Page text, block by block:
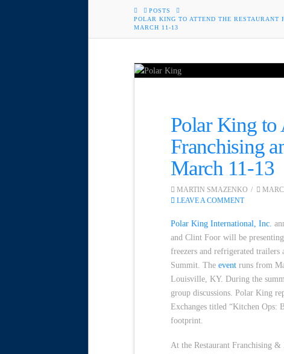
HOMEPOSTS
POLAR KING TO ATTEND THE
MARCH 11-13
Polar King to
Franchising
March 11-13
MARTIN SMAZENKO
LEAVE A COMMENT
Polar King International, Inc
and Clint Foor will be
freezers and refrigerated trailers
Summit. The event runs from
Louisville, KY. During the
group discussions. Polar King
Exchanges titled “Kitchen Ops:
footprint.
At the Restaurant Franchising